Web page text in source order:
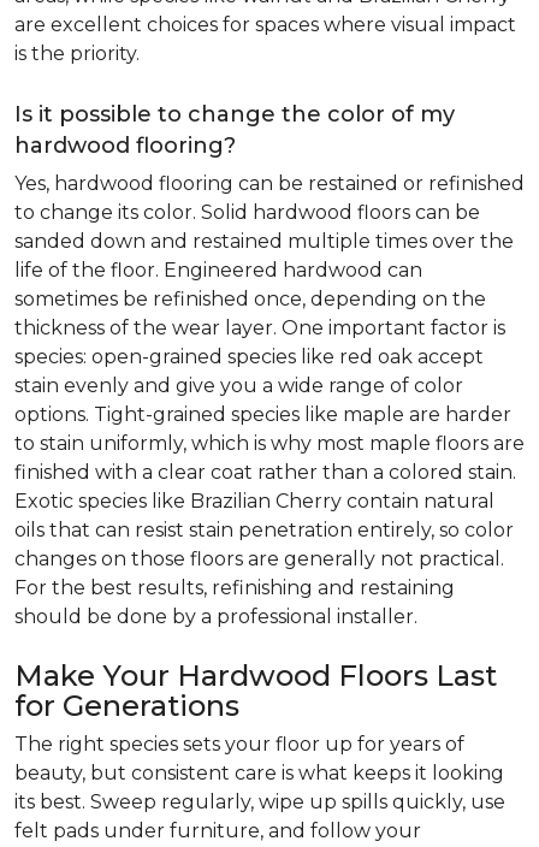
are excellent choices for spaces where visual impact
is the priority.
Is it possible to change the color of my
hardwood flooring?
Yes, hardwood flooring can be restained or refinished
to change its color. Solid hardwood floors can be
sanded down and restained multiple times over the
life of the floor. Engineered hardwood can
sometimes be refinished once, depending on the
thickness of the wear layer. One important factor is
species: open-grained species like red oak accept
stain evenly and give you a wide range of color
options. Tight-grained species like maple are harder
to stain uniformly, which is why most maple floors are
finished with a clear coat rather than a colored stain.
Exotic species like Brazilian Cherry contain natural
oils that can resist stain penetration entirely, so color
changes on those floors are generally not practical.
For the best results, refinishing and restaining
should be done by a professional installer.
Make Your Hardwood Floors Last
for Generations
The right species sets your floor up for years of
beauty, but consistent care is what keeps it looking
its best. Sweep regularly, wipe up spills quickly, use
felt pads under furniture, and follow your